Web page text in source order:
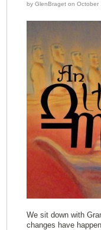
by GlenBraget on October
We sit down with
changes have